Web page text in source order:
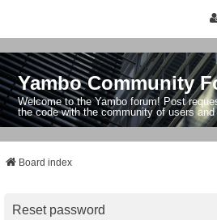
Yambo Community
Welcome to the Yambo forum! Post
the code with the community of users
Board index
Reset password